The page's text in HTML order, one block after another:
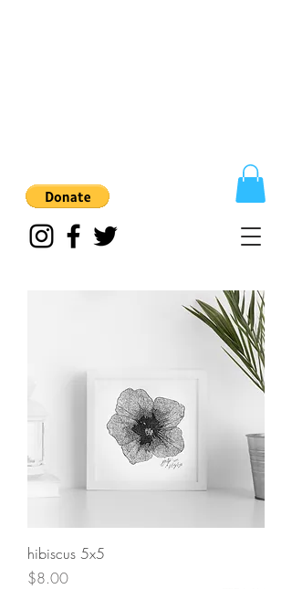
hibiscus 5x5
Price
$8.00